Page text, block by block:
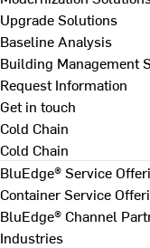
Upgrade Solutions
Baseline Analysis
Building Management
Request Information
Get in touch
Cold Chain
Cold Chain
BluEdge® Service
Container Service
BluEdge® Channel
Industries